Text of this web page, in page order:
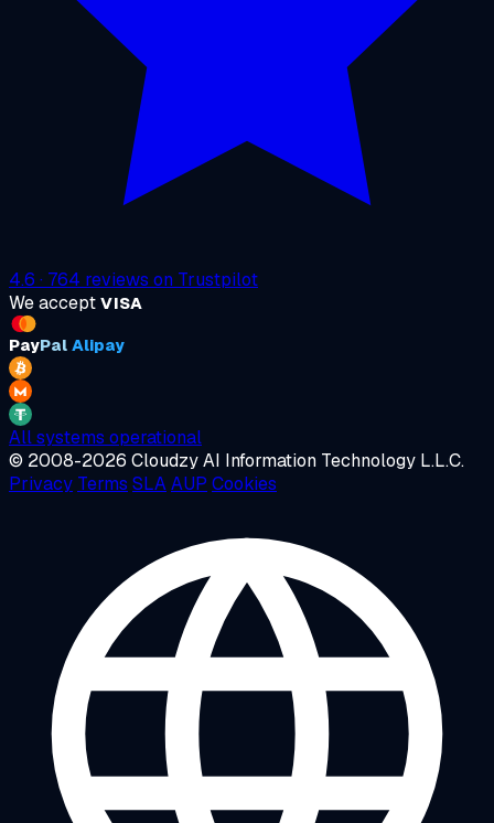
4.6 · 764 reviews on Trustpilot
We accept VISA
PayPal Alipay
All systems operational
© 2008-2026 Cloudzy AI Information Technology L.L.C.
Privacy Terms SLAAUP Cookies